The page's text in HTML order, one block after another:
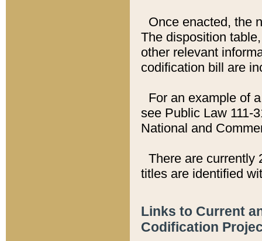
Once enacted, the
The disposition
other relevant
codification bill are
For an example of
see Public Law 111-
National and
There are currently
titles are identified
Links to Current
Codification